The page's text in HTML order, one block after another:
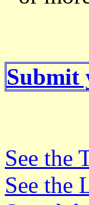
Submit
See the
See the